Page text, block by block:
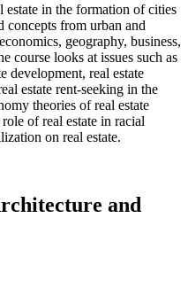
estate in the formation of cities
concepts from urban and
geography, business,
course looks at issues such as
development, real estate
estate rent-seeking in the
theories of real estate
of real estate in racial
on real estate.
and